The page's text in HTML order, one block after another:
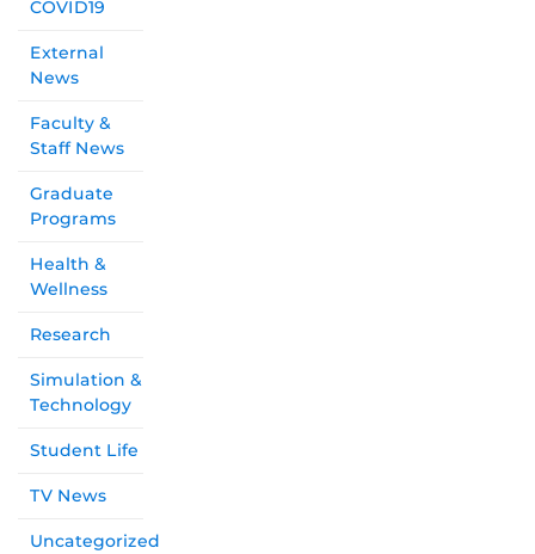
COVID19
External
News
Faculty &
Staff News
Graduate
Programs
Health &
Wellness
Research
Simulation &
Technology
Student Life
TV News
Uncategorized